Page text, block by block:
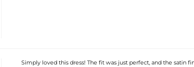
Simply loved this dress! The fit was just perfect, and the satin